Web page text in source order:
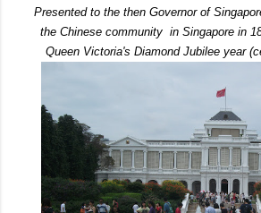
Presented to the then Governor of
the Chinese community in Singapore in
Queen Victoria's Diamond Jubilee year